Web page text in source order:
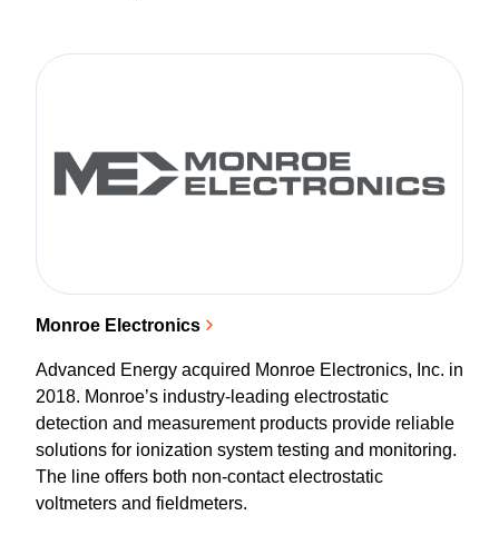
Monroe Electronics
Advanced Energy acquired Monroe Electronics, Inc. in
2018. Monroe’s industry-leading electrostatic
detection and measurement products provide reliable
solutions for ionization system testing and monitoring.
The line offers both non-contact electrostatic
voltmeters and fieldmeters.